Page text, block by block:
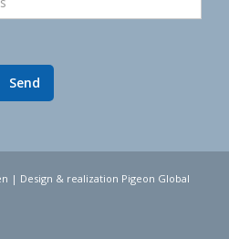
| Design & realization Pigeon Global